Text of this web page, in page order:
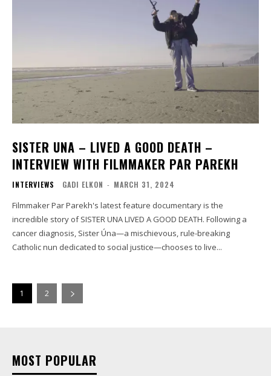
SISTER UNA – LIVED A GOOD DEATH –
INTERVIEW WITH FILMMAKER PAR PAREKH
INTERVIEWS GADI ELKON - MARCH 31, 2024
Filmmaker Par Parekh's latest feature documentary is the
incredible story of SISTER UNA LIVED A GOOD DEATH. Following a
cancer diagnosis, Sister Úna—a mischievous, rule-breaking
Catholic nun dedicated to social justice—chooses to live...
1 2
MOST POPULAR